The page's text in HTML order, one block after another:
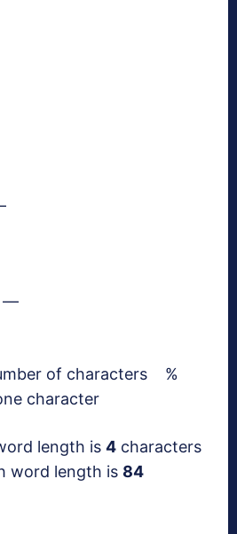
—
of characters %
character
length is 4 characters
word length is 84